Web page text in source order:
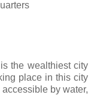
the wealthiest city
place in this city
by water,